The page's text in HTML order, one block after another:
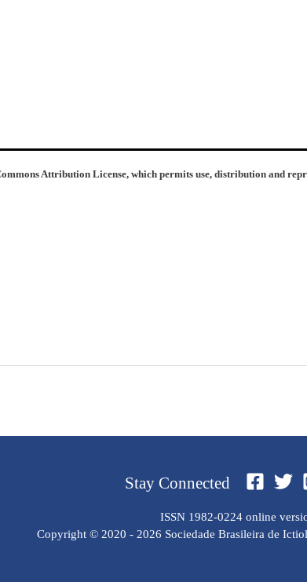
Attribution License, which permits use, distribution and
Stay Connected
ISSN 1982-0224 online
Copyright © 2020 - 2026 Sociedade Brasileira de